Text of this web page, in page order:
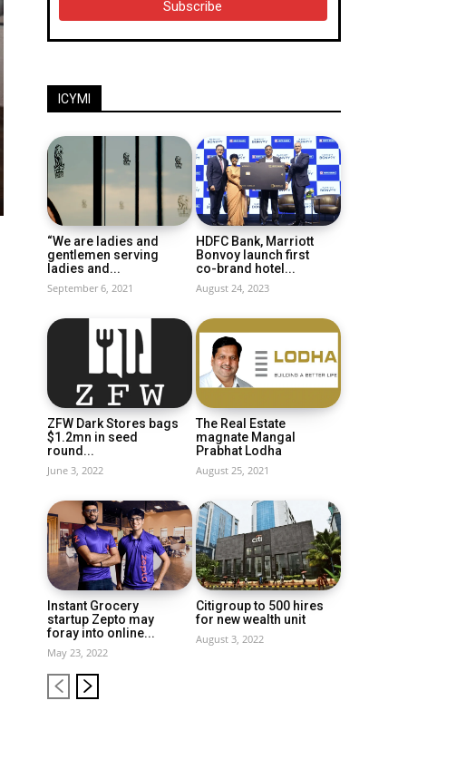
ICYMI
“We are ladies and
gentlemen serving
ladies and...
September 6, 2021
HDFC Bank, Marriott
Bonvoy launch first
co-brand hotel...
August 24, 2023
ZFW Dark Stores bags
$1.2mn in seed
round...
June 3, 2022
The Real Estate
magnate Mangal
Prabhat Lodha
August 25, 2021
Instant Grocery
startup Zepto may
foray into online...
May 23, 2022
Citigroup to 500 hires
for new wealth unit
August 3, 2022